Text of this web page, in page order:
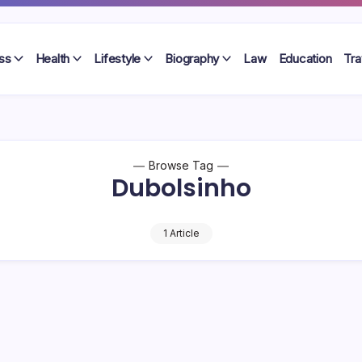
Health Lifestyle Biography Law Education
Browse Tag
Dubolsinho
1 Article